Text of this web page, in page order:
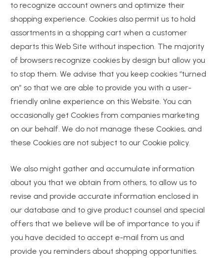
to recognize account owners and optimize their
shopping experience. Cookies also permit us to hold
assortments in a shopping cart when a customer
departs this Web Site without inspection. The majority
of browsers recognize cookies by design but allow you
to stop them. We advise that you keep cookies “turned
on” so that we are able to provide you with a user-
friendly online experience on this Website. You can
occasionally get Cookies from companies marketing
on our behalf. We do not manage these Cookies, and
these Cookies are not subject to our Cookie policy.
We also might gather and accumulate information
about you that we obtain from others, to allow us to
revise and provide accurate information enclosed in
our database and to give product counsel and special
offers that we believe will be of importance to you if
you have decided to accept e-mail from us and
provide you reminders about shopping opportunities.